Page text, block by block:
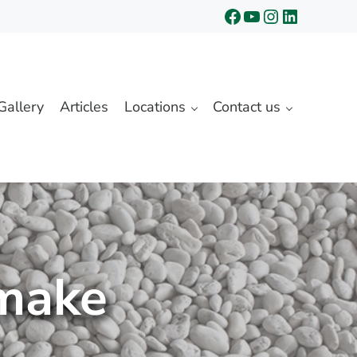
Facebook
YouTube
Instagram
LinkedIn
Articles Locations Contact us